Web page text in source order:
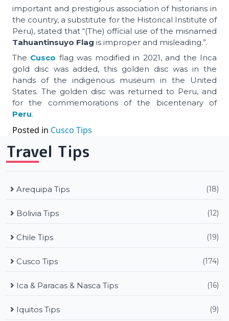
important and prestigious association of historians in
the country, a substitute for the Historical Institute of
Peru), stated that “(The) official use of the misnamed
Tahuantinsuyo Flag is improper and misleading.”.
The Cusco flag was modified in 2021, and the Inca
gold disc was added, this golden disc was in the
hands of the indigenous museum in the United
States. The golden disc was returned to Peru, and
for the commemorations of the bicentenary of
Peru.
Posted in Cusco Tips
Travel Tips
Arequipa Tips (18)
Bolivia Tips (12)
Chile Tips (19)
Cusco Tips (174)
Ica & Paracas & Nasca Tips (16)
Iquitos Tips (9)